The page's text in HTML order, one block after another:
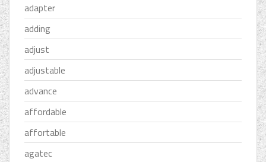
adapter
adding
adjust
adjustable
advance
affordable
affortable
agatec